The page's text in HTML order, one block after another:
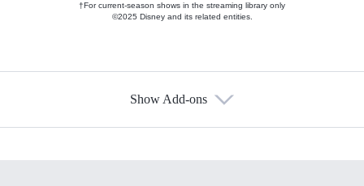
†For current-season shows in the streaming library only
©2025 Disney and its related entities.
Show Add-ons